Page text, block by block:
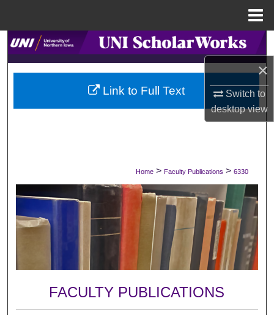
×
Switch to
desktopview
Search
Browse Collections
My Account
Digital Commons Network™
Home > Faculty Publications > 6330
FACULTY PUBLICATIONS
Link to Full Text